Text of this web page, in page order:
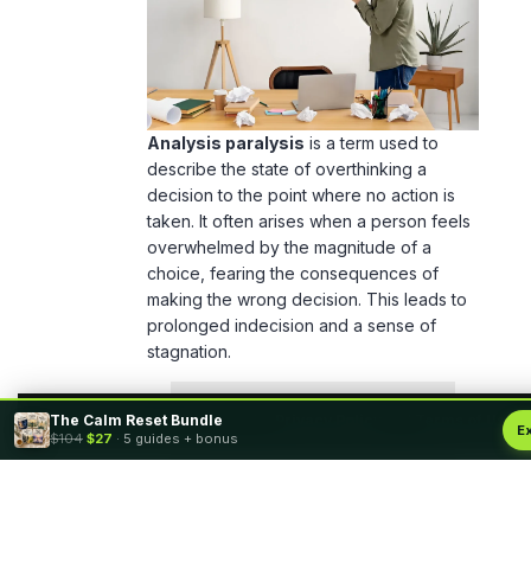
By using this site, you agree to the Terms of Use
Analysis paralysis is a term used to
describe the state of overthinking a
decision to the point where no action is
taken. It often arises when a person feels
overwhelmed by the magnitude of a
choice, fearing the consequences of
making the wrong decision. This leads to
prolonged indecision and a sense of
stagnation.
The Calm Reset Bundle
$104 $27 · 5 guides + bonus